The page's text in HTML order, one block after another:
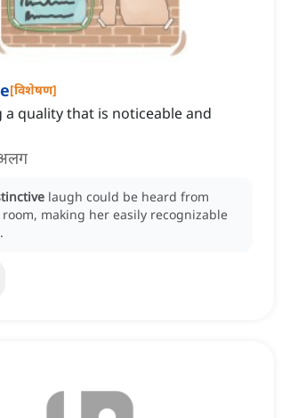
[विशेषण]
a quality that is noticeable and
laugh could be heard from
making her easily recognizable